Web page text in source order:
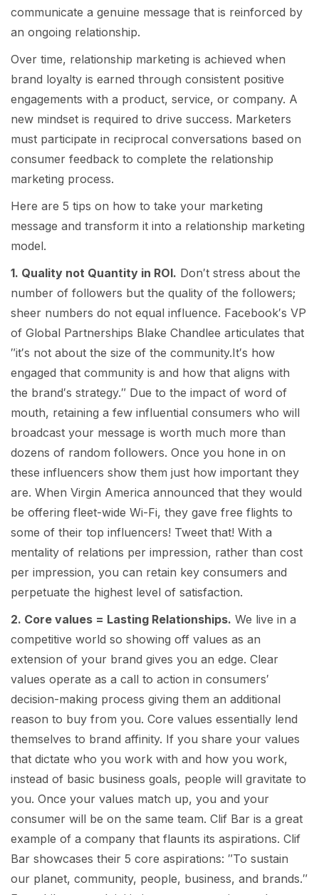
communicate a genuine message that is reinforced by
an ongoing relationship.
Over time, relationship marketing is achieved when
brand loyalty is earned through consistent positive
engagements with a product, service, or company. A
new mindset is required to drive success. Marketers
must participate in reciprocal conversations based on
consumer feedback to complete the relationship
marketing process.
Here are 5 tips on how to take your marketing
message and transform it into a relationship marketing
model.
1. Quality not Quantity in ROI. Don′t stress about the
number of followers but the quality of the followers;
sheer numbers do not equal influence. Facebook′s VP
of Global Partnerships Blake Chandlee articulates that
″it′s not about the size of the community.It′s how
engaged that community is and how that aligns with
the brand′s strategy.″ Due to the impact of word of
mouth, retaining a few influential consumers who will
broadcast your message is worth much more than
dozens of random followers. Once you hone in on
these influencers show them just how important they
are. When Virgin America announced that they would
be offering fleet-wide Wi-Fi, they gave free flights to
some of their top influencers! Tweet that! With a
mentality of relations per impression, rather than cost
per impression, you can retain key consumers and
perpetuate the highest level of satisfaction.
2. Core values = Lasting Relationships. We live in a
competitive world so showing off values as an
extension of your brand gives you an edge. Clear
values operate as a call to action in consumers′
decision-making process giving them an additional
reason to buy from you. Core values essentially lend
themselves to brand affinity. If you share your values
that dictate who you work with and how you work,
instead of basic business goals, people will gravitate to
you. Once your values match up, you and your
consumer will be on the same team. Clif Bar is a great
example of a company that flaunts its aspirations. Clif
Bar showcases their 5 core aspirations: ″To sustain
our planet, community, people, business, and brands.″